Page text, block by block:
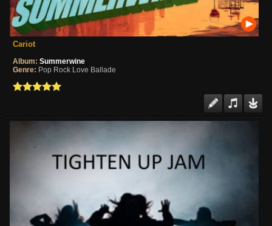
Cariot
Album: Summerwine
Genre: Pop Rock Love Ballade